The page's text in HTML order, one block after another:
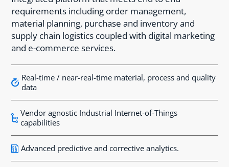
requirements including order management,
material planning, purchase and inventory and
supply chain logistics coupled with digital marketing
and e-commerce services.
Real-time / near-real-time material, process and quality
data
Vendor agnostic Industrial Internet-of-Things
capabilities
Advanced predictive and corrective analytics.